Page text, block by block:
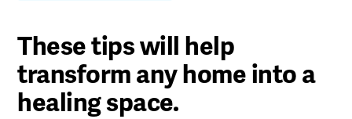
These tips will help
transform any home into a
healing space.